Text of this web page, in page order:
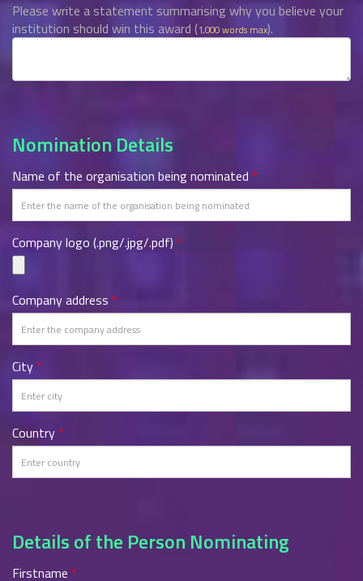
Please write a statement summarising why you believe your
institution should win this award (1,000 words max).
Nomination Details
Name of the organisation being nominated *
Company logo (.png/.jpg/.pdf) *
Company address *
City *
Country *
Details of the Person Nominating
Firstname *